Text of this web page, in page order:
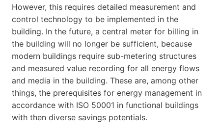
However, this requires detailed measurement and
control technology to be implemented in the
building. In the future, a central meter for billing in
the building will no longer be sufficient, because
modern buildings require sub-metering structures
and measured value recording for all energy flows
and media in the building. These are, among other
things, the prerequisites for energy management in
accordance with ISO 50001 in functional buildings
with then diverse savings potentials.